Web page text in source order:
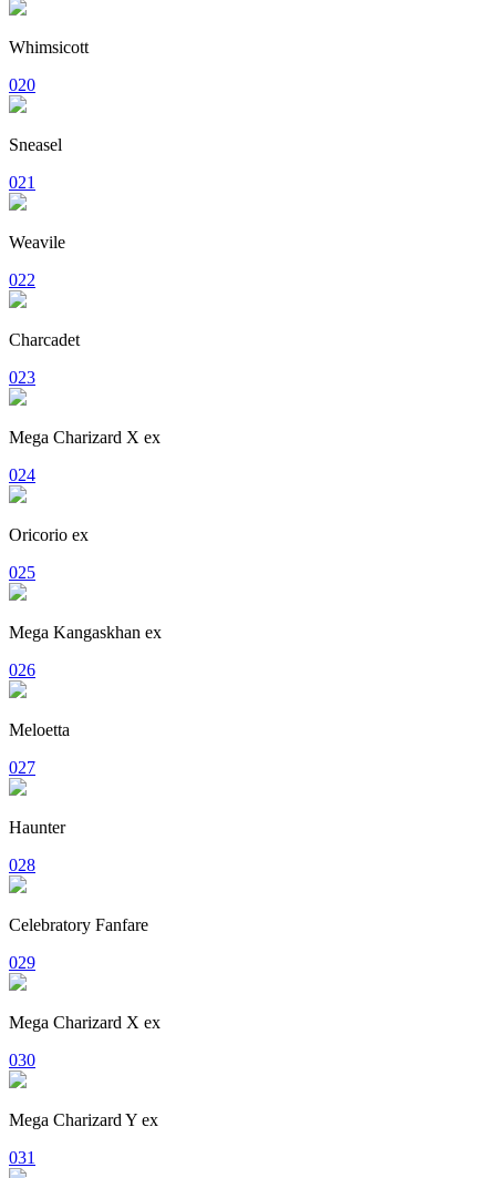
Whimsicott
020
Sneasel
021
Weavile
022
Charcadet
023
Mega Charizard X ex
024
Oricorio ex
025
Mega Kangaskhan ex
026
Meloetta
027
Haunter
028
Celebratory Fanfare
029
Mega Charizard X ex
030
Mega Charizard Y ex
031